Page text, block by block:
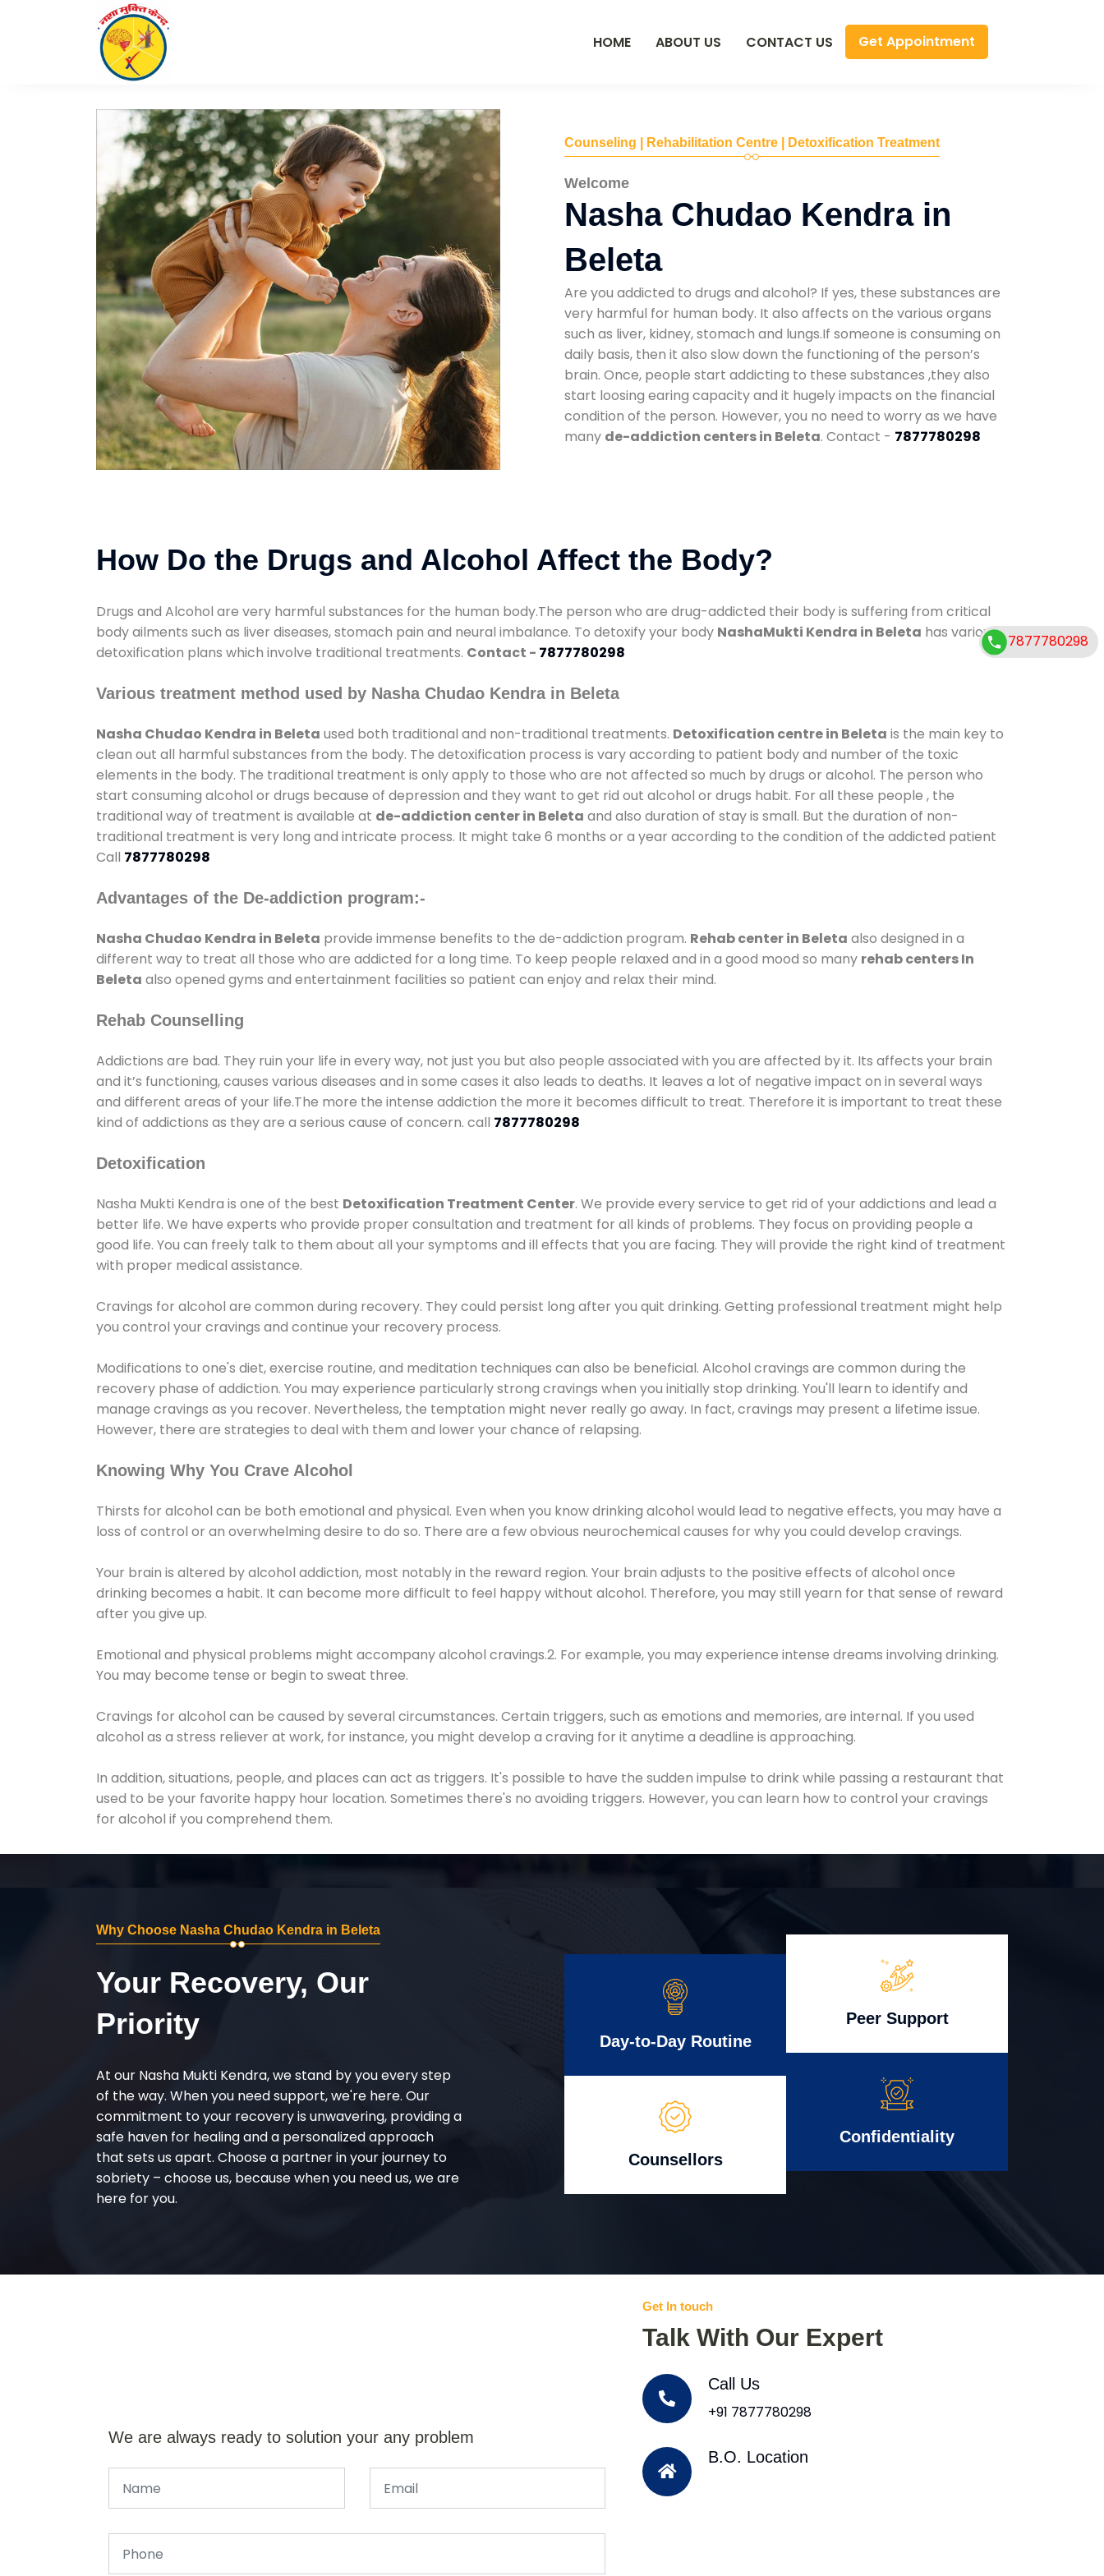
HOME ABOUT US CONTACT US Get Appointment
Counseling | Rehabilitation Centre | Detoxification Treatment
Welcome
Nasha Chudao Kendra in
Beleta
Are you addicted to drugs and alcohol? If yes, these substances are
very harmful for human body. It also affects on the various organs
such as liver, kidney, stomach and lungs.If someone is consuming on
daily basis, then it also slow down the functioning of the person’s
brain. Once, people start addicting to these substances ,they also
start loosing earing capacity and it hugely impacts on the financial
condition of the person. However, you no need to worry as we have
many de-addiction centers in Beleta. Contact - 7877780298
How Do the Drugs and Alcohol Affect the Body?
Drugs and Alcohol are very harmful substances for the human body.The person who are drug-addicted their body is suffering from critical
body ailments such as liver diseases, stomach pain and neural imbalance. To detoxify your body NashaMukti Kendra in Beleta has various
detoxification plans which involve traditional treatments. Contact - 7877780298
Various treatment method used by Nasha Chudao Kendra in Beleta
Nasha Chudao Kendra in Beleta used both traditional and non-traditional treatments. Detoxification centre in Beleta is the main key to
clean out all harmful substances from the body. The detoxification process is vary according to patient body and number of the toxic
elements in the body. The traditional treatment is only apply to those who are not affected so much by drugs or alcohol. The person who
start consuming alcohol or drugs because of depression and they want to get rid out alcohol or drugs habit. For all these people , the
traditional way of treatment is available at de-addiction center in Beleta and also duration of stay is small. But the duration of non-
traditional treatment is very long and intricate process. It might take 6 months or a year according to the condition of the addicted patient
Call 7877780298
Advantages of the De-addiction program:-
Nasha Chudao Kendra in Beleta provide immense benefits to the de-addiction program. Rehab center in Beleta also designed in a
different way to treat all those who are addicted for a long time. To keep people relaxed and in a good mood so many rehab centers In
Beleta also opened gyms and entertainment facilities so patient can enjoy and relax their mind.
Rehab Counselling
Addictions are bad. They ruin your life in every way, not just you but also people associated with you are affected by it. Its affects your brain
and it’s functioning, causes various diseases and in some cases it also leads to deaths. It leaves a lot of negative impact on in several ways
and different areas of your life.The more the intense addiction the more it becomes difficult to treat. Therefore it is important to treat these
kind of addictions as they are a serious cause of concern. call 7877780298
Detoxification
Nasha Mukti Kendra is one of the best Detoxification Treatment Center. We provide every service to get rid of your addictions and lead a
better life. We have experts who provide proper consultation and treatment for all kinds of problems. They focus on providing people a
good life. You can freely talk to them about all your symptoms and ill effects that you are facing. They will provide the right kind of treatment
with proper medical assistance.
Cravings for alcohol are common during recovery. They could persist long after you quit drinking. Getting professional treatment might help
you control your cravings and continue your recovery process.
Modifications to one's diet, exercise routine, and meditation techniques can also be beneficial. Alcohol cravings are common during the
recovery phase of addiction. You may experience particularly strong cravings when you initially stop drinking. You'll learn to identify and
manage cravings as you recover. Nevertheless, the temptation might never really go away. In fact, cravings may present a lifetime issue.
However, there are strategies to deal with them and lower your chance of relapsing.
Knowing Why You Crave Alcohol
Thirsts for alcohol can be both emotional and physical. Even when you know drinking alcohol would lead to negative effects, you may have a
loss of control or an overwhelming desire to do so. There are a few obvious neurochemical causes for why you could develop cravings.
Your brain is altered by alcohol addiction, most notably in the reward region. Your brain adjusts to the positive effects of alcohol once
drinking becomes a habit. It can become more difficult to feel happy without alcohol. Therefore, you may still yearn for that sense of reward
after you give up.
Emotional and physical problems might accompany alcohol cravings.2. For example, you may experience intense dreams involving drinking.
You may become tense or begin to sweat three.
Cravings for alcohol can be caused by several circumstances. Certain triggers, such as emotions and memories, are internal. If you used
alcohol as a stress reliever at work, for instance, you might develop a craving for it anytime a deadline is approaching.
In addition, situations, people, and places can act as triggers. It's possible to have the sudden impulse to drink while passing a restaurant that
used to be your favorite happy hour location. Sometimes there's no avoiding triggers. However, you can learn how to control your cravings
for alcohol if you comprehend them.
Why Choose Nasha Chudao Kendra in Beleta
Your Recovery, Our
Priority
At our Nasha Mukti Kendra, we stand by you every step
of the way. When you need support, we're here. Our
commitment to your recovery is unwavering, providing a
safe haven for healing and a personalized approach
that sets us apart. Choose a partner in your journey to
sobriety – choose us, because when you need us, we are
here for you.
Day-to-Day Routine
Counsellors
Peer Support
Confidentiality
We are always ready to solution your any problem
Get In touch
Talk With Our Expert
Call Us
+91 7877780298
B.O. Location
7877780298